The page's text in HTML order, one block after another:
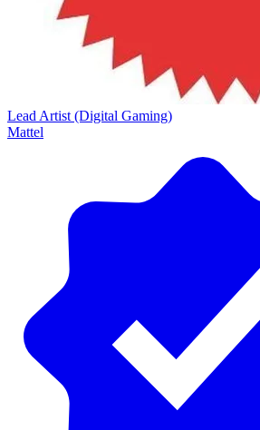
Lead Artist (Digital Gaming)
Mattel